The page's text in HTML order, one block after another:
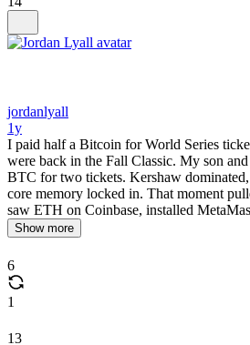
jordanlyall
1y
I paid half a Bitcoin for World Series
were back in the Fall Classic. My son
BTC for two tickets. Kershaw
core memory locked in. That moment
saw ETH on Coinbase, installed
Show more
6
1
13